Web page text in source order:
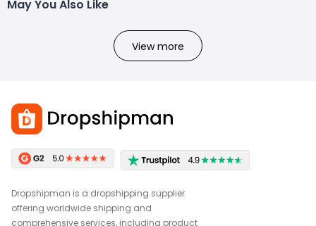
May You Also Like
View more
Dropshipman is a dropshipping supplier
offering worldwide shipping and
comprehensive services, including product